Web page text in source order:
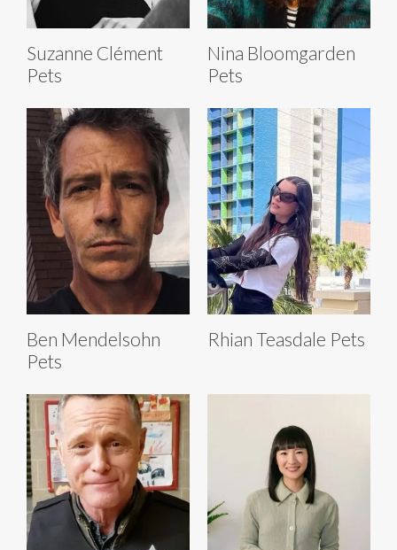
Suzanne Clément
Pets
Nina Bloomgarden
Pets
Ben Mendelsohn
Pets
Rhian Teasdale Pets